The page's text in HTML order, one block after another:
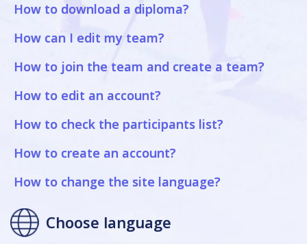
How to download a diploma?
How can I edit my team?
How to join the team and create a team?
How to edit an account?
How to check the participants list?
How to create an account?
How to change the site language?
Choose language